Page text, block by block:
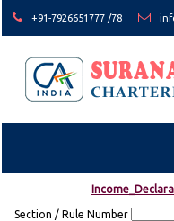
+91-7926651777 /78
Section / Rule Number